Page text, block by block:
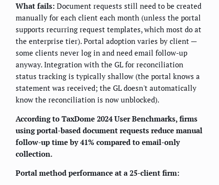
What fails: Document requests still need to be created
manually for each client each month (unless the portal
supports recurring request templates, which most do at
the enterprise tier). Portal adoption varies by client —
some clients never log in and need email follow-up
anyway. Integration with the GL for reconciliation
status tracking is typically shallow (the portal knows a
statement was received; the GL doesn't automatically
know the reconciliation is now unblocked).
According to TaxDome 2024 User Benchmarks, firms
using portal-based document requests reduce manual
follow-up time by 41% compared to email-only
collection.
Portal method performance at a 25-client firm: